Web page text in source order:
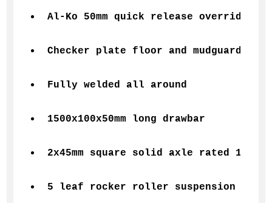
Al-Ko 50mm quick release override
Checker plate floor and mudguards
Fully welded all around
1500x100x50mm long drawbar
2x45mm square solid axle rated
5 leaf rocker roller suspension